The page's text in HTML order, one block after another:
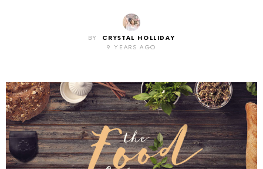
BY
CRYSTAL HOLLIDAY
9 YEARS AGO